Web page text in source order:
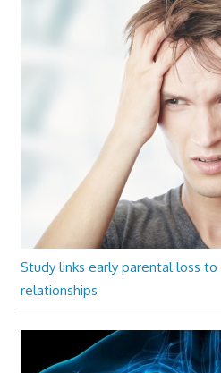
Study links early parental loss
relationships